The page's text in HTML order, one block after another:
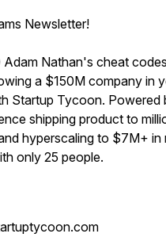
Newsletter!
Adam Nathan's cheat
a $150M company in
Startup Tycoon. Powered
shipping product to
hyperscaling to $7M+ in
only 25 people.